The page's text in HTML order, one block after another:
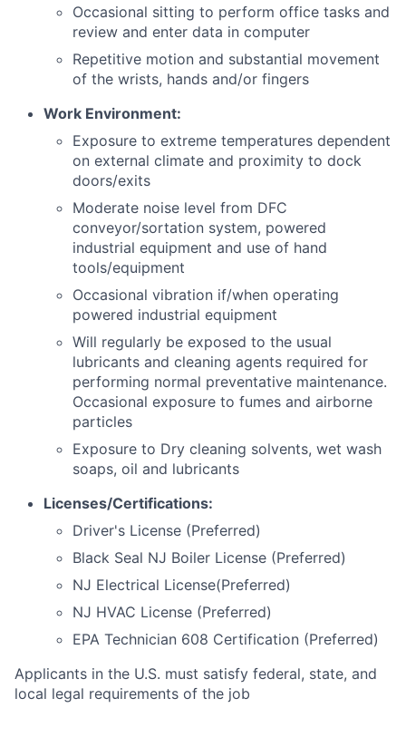
Occasional sitting to perform office tasks and
review and enter data in computer
Repetitive motion and substantial movement
of the wrists, hands and/or fingers
Work Environment:
Exposure to extreme temperatures dependent
on external climate and proximity to dock
doors/exits
Moderate noise level from DFC
conveyor/sortation system, powered
industrial equipment and use of hand
tools/equipment
Occasional vibration if/when operating
powered industrial equipment
Will regularly be exposed to the usual
lubricants and cleaning agents required for
performing normal preventative maintenance.
Occasional exposure to fumes and airborne
particles
Exposure to Dry cleaning solvents, wet wash
soaps, oil and lubricants
Licenses/Certifications:
Driver's License (Preferred)
Black Seal NJ Boiler License (Preferred)
NJ Electrical License(Preferred)
NJ HVAC License (Preferred)
EPA Technician 608 Certification (Preferred)
Applicants in the U.S. must satisfy federal, state, and
local legal requirements of the job